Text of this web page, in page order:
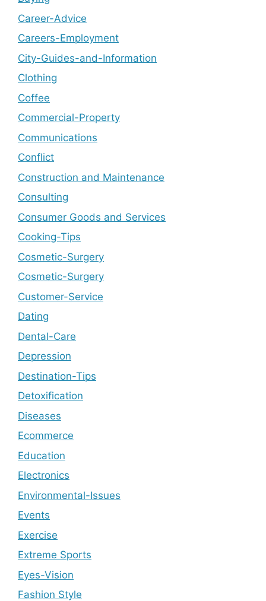
Career-Advice
Careers-Employment
City-Guides-and-Information
Clothing
Coffee
Commercial-Property
Communications
Conflict
Construction and Maintenance
Consulting
Consumer Goods and Services
Cooking-Tips
Cosmetic-Surgery
Cosmetic-Surgery
Customer-Service
Dating
Dental-Care
Depression
Destination-Tips
Detoxification
Diseases
Ecommerce
Education
Electronics
Environmental-Issues
Events
Exercise
Extreme Sports
Eyes-Vision
Fashion Style